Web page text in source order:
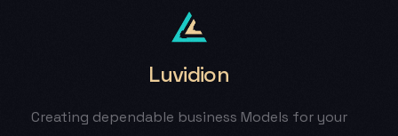
Luvidion
Creating dependable business Models for your